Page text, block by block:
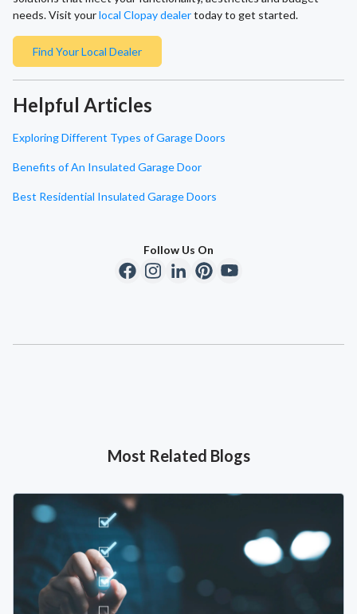
needs. Visit yourlocal Clopay dealertoday to get started.
Find Your Local Dealer
Helpful Articles
Exploring Different Types of Garage Doors
Benefits of An Insulated Garage Door
Best Residential Insulated Garage Doors
Follow Us On
Most Related Blogs